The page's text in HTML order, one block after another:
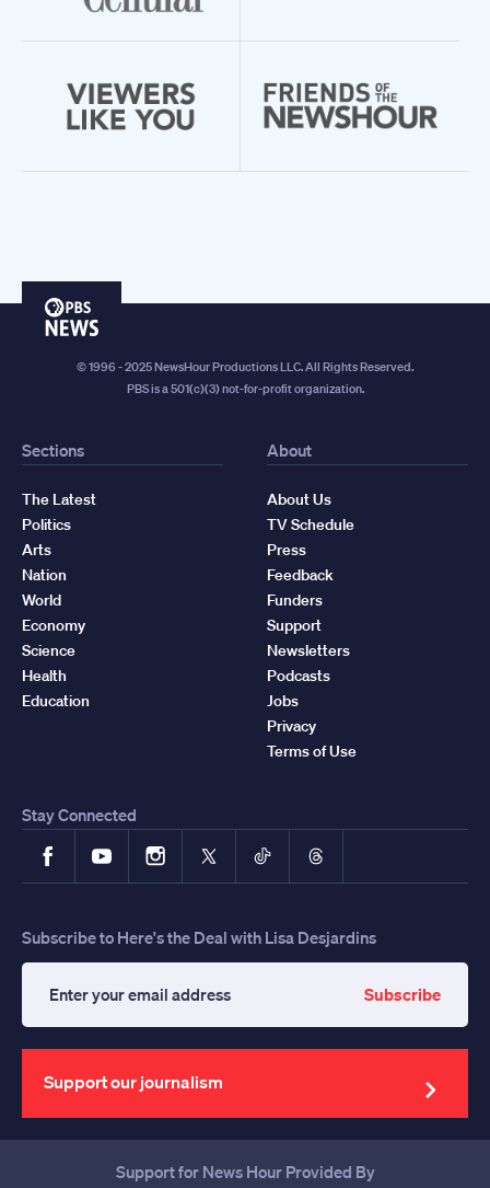
PBS
© 1996 - 2025 NewsHour Productions LLC. All Rights Reserved.
PBS is a 501(c)(3) not-for-profit organization.
Sections
The Latest
Politics
Arts
Nation
World
Economy
Science
Health
Education
About
About Us
TV Schedule
Press
Feedback
Funders
Support
Newsletters
Podcasts
Jobs
Privacy
Terms of Use
Stay Connected
FacebookYouTubeInstagram
X TikTokThreads
Subscribe to Here's the Deal with Lisa Desjardins
your
email
address
Subscribe
Support our journalism
Support for News Hour Provided By